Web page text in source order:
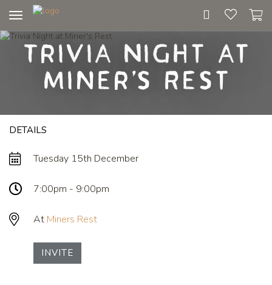
navigation
Trivia Night at
Miner's Rest
DETAILS
Tuesday 15th December
7:00pm - 9:00pm
At Miners Rest
INVITE